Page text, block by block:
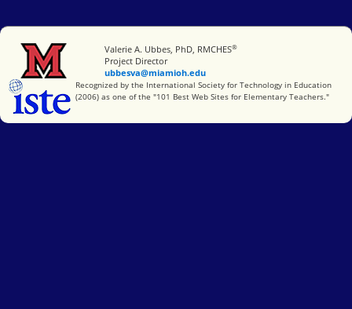
Miami University
Valerie A. Ubbes, PhD, RMCHES®
Project Director
ubbesva@miamioh.edu
International Society for Technology in Education
Recognized by the International Society for Technology in Education
(2006) as one of the "101 Best Web Sites for Elementary Teachers."